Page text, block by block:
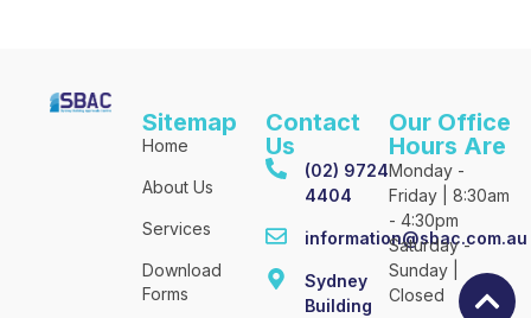
Sitemap
Home
About Us
Services
Download
Forms
Contact
Us
(02) 9724
4404
information@sbac.com.au
Sydney
Building
Our Office
Hours Are
Monday -
Friday | 8:30am
- 4:30pm
Saturday -
Sunday |
Closed